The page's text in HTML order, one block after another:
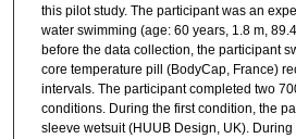
this pilot study. The participant was an
water swimming (age: 60 years, 1.8 m,
before the data collection, the participant
core temperature pill (BodyCap, France)
intervals. The participant completed two
conditions. During the first condition, the
sleeve wetsuit (HUUB Design, UK).